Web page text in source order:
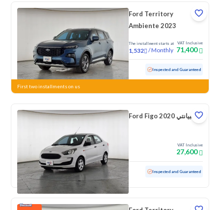
Ford Territory
Ambiente 2023
The installment starts at
1,532 /Monthly
VAT Inclusive
71,400
78,151 KM Inspected and Guaranteed
First two installments on us
Ford Figo امبيانتي 2020
VAT Inclusive
27,600
Used 106,649 KM Inspected and Guaranteed